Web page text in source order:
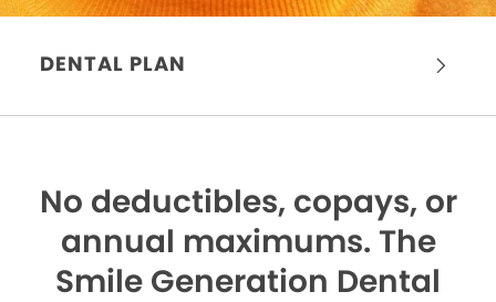
DENTAL PLAN
No deductibles, copays, or
annual maximums. The
Smile Generation Dental